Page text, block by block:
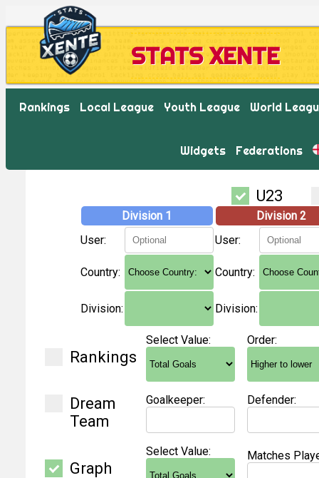
STATS XENTE
Rankings Local League Youth League World
Widgets Federations
U23
Division 1
Division 2
User:
User:
Country: Country:
Division: Division:
Rankings
Select Value: Order:
Dream
Team
Goalkeeper: Defender:
Graph
Select Value: Matches